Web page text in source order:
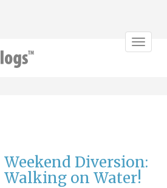
Toggle
Weekend Diversion:
Walking on Water!